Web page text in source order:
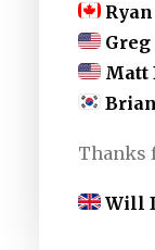
Greg
Matt
Thanks
Will